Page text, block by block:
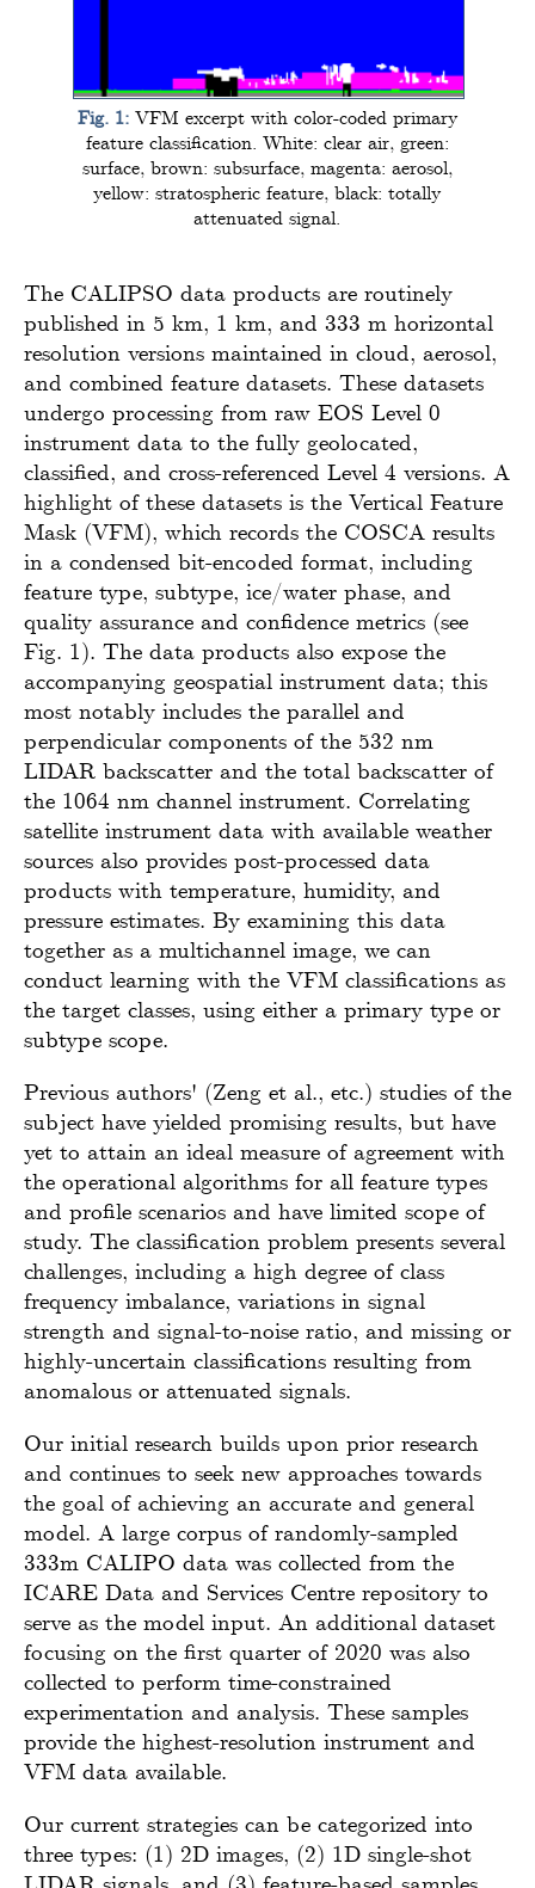
Fig. 1: VFM excerpt with color-coded primary
feature classification. White: clear air, green:
surface, brown: subsurface, magenta: aerosol,
yellow: stratospheric feature, black: totally
attenuated signal.
The CALIPSO data products are routinely
published in 5 km, 1 km, and 333 m horizontal
resolution versions maintained in cloud, aerosol,
and combined feature datasets. These datasets
undergo processing from raw EOS Level 0
instrument data to the fully geolocated,
classified, and cross-referenced Level 4 versions. A
highlight of these datasets is the Vertical Feature
Mask (VFM), which records the COSCA results
in a condensed bit-encoded format, including
feature type, subtype, ice/water phase, and
quality assurance and confidence metrics (see
Fig. 1). The data products also expose the
accompanying geospatial instrument data; this
most notably includes the parallel and
perpendicular components of the 532 nm
LIDAR backscatter and the total backscatter of
the 1064 nm channel instrument. Correlating
satellite instrument data with available weather
sources also provides post-processed data
products with temperature, humidity, and
pressure estimates. By examining this data
together as a multichannel image, we can
conduct learning with the VFM classifications as
the target classes, using either a primary type or
subtype scope.
Previous authors' (Zeng et al., etc.) studies of the
subject have yielded promising results, but have
yet to attain an ideal measure of agreement with
the operational algorithms for all feature types
and profile scenarios and have limited scope of
study. The classification problem presents several
challenges, including a high degree of class
frequency imbalance, variations in signal
strength and signal-to-noise ratio, and missing or
highly-uncertain classifications resulting from
anomalous or attenuated signals.
Our initial research builds upon prior research
and continues to seek new approaches towards
the goal of achieving an accurate and general
model. A large corpus of randomly-sampled
333m CALIPO data was collected from the
ICARE Data and Services Centre repository to
serve as the model input. An additional dataset
focusing on the first quarter of 2020 was also
collected to perform time-constrained
experimentation and analysis. These samples
provide the highest-resolution instrument and
VFM data available.
Our current strategies can be categorized into
three types: (1) 2D images, (2) 1D single-shot